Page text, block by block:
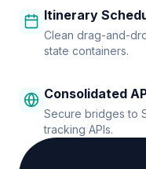
Itinerary
Clean drag-and-
state containers.
Consolidated
Secure bridges to
tracking APIs.